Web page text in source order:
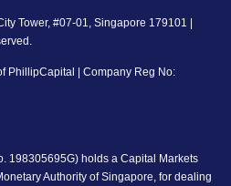
Tower, #07-01, Singapore 179101 |
PhillipCapital | Company Reg No:
198305695G) holds a Capital Markets
Authority of Singapore, for dealing